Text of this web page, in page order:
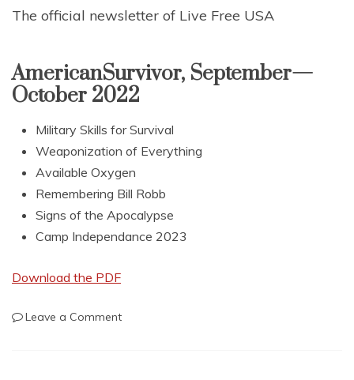
The official newsletter of Live Free USA
AmericanSurvivor, September—
October 2022
Military Skills for Survival
Weaponization of Everything
Available Oxygen
Remembering Bill Robb
Signs of the Apocalypse
Camp Independance 2023
Download the PDF
Leave a Commenton